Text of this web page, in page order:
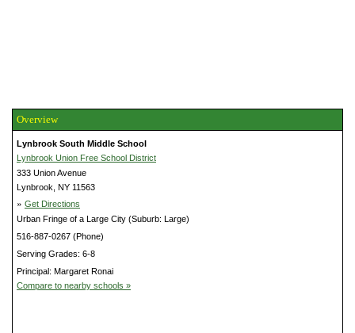
Overview
Lynbrook South Middle School
Lynbrook Union Free School District
333 Union Avenue
Lynbrook, NY 11563
» Get Directions
Urban Fringe of a Large City (Suburb: Large)
516-887-0267 (Phone)
Serving Grades: 6-8
Principal: Margaret Ronai
Compare to nearby schools »